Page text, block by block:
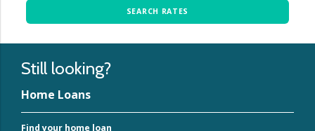
SEARCH RATES
Still looking?
Home Loans
Find your home loan